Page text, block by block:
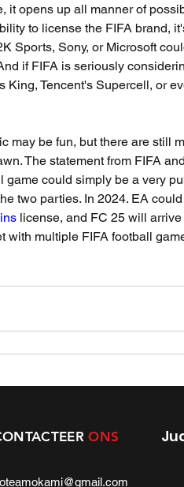
it opens up all manner of
to license the FIFA brand,
Sports, Sony, or Microsoft
if FIFA is seriously
King, Tencent's Supercell, or
may be fun, but there are still
The statement from FIFA
game could simply be a very
two parties. In 2024. EA
license, and FC 25 will
with multiple FIFA football
ONS